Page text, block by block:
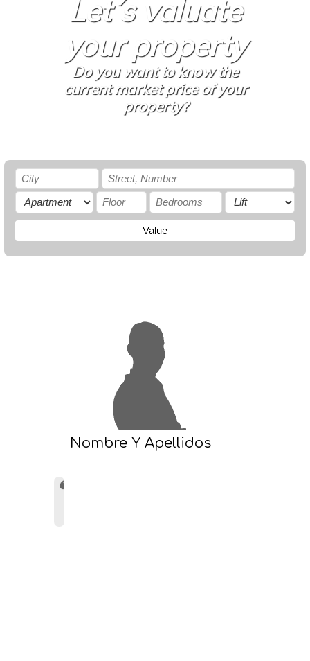
Let´s valuate
your property
Do you want to know the
current market price of your
property?
Value
Nombre Y Apellidos